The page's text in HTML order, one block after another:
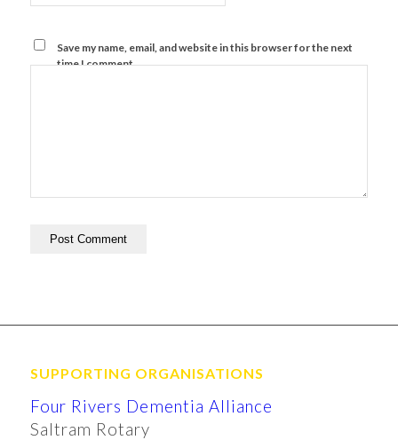
Save my name, email, and website in this browser for the next
time I comment.
SUPPORTING ORGANISATIONS
Four Rivers Dementia Alliance
Saltram Rotary